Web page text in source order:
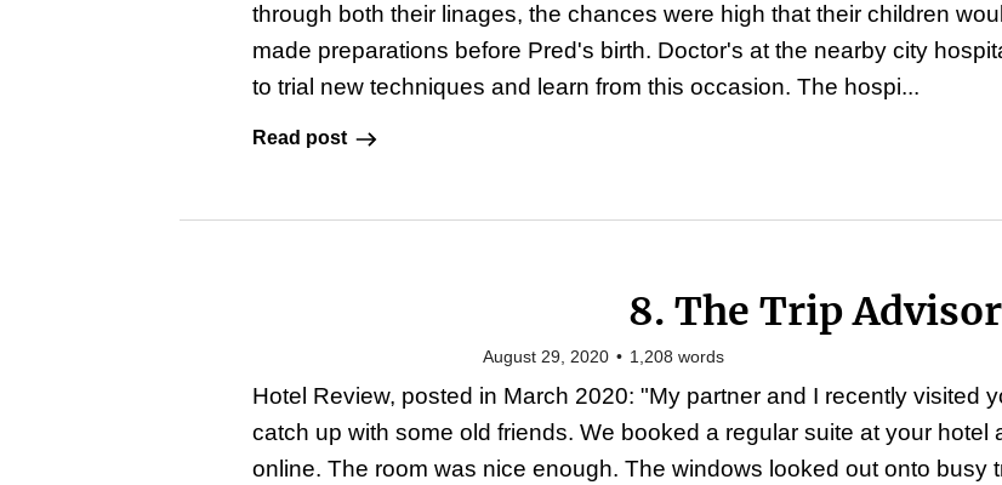
through both their linages, the chances were high that their children
made preparations before Pred's birth. Doctor's at the nearby city
to trial new techniques and learn from this occasion. The hospi...
Read post
8. The Trip Advisor
August 29, 2020 • 1,208 words
Hotel Review, posted in March 2020: "My partner and I recently visited
catch up with some old friends. We booked a regular suite at your hotel
online. The room was nice enough. The windows looked out onto busy